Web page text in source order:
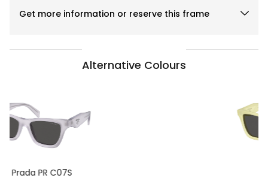
Get more information or reserve this frame
Alternative Colours